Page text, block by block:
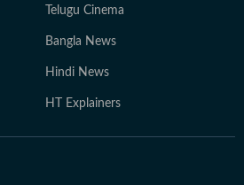
Telugu Cinema
Bangla News
Hindi News
HT Explainers